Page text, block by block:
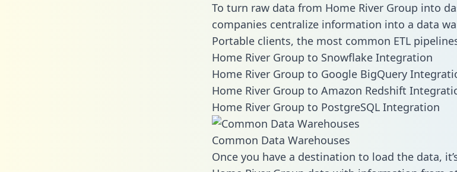
To turn raw data from Home River Group into
companies centralize information into a data
Portable clients, the most common ETL
Home River Group to Snowflake Integration
Home River Group to Google BigQuery
Home River Group to Amazon Redshift
Home River Group to PostgreSQL Integration
Common Data Warehouses
Once you have a destination to load the data,